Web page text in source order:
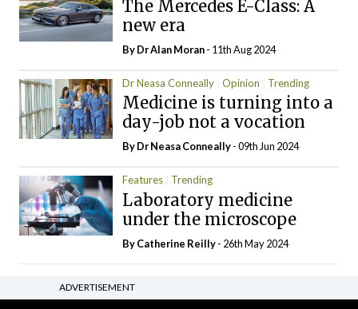
The Mercedes E-Class: A
new era
By Dr Alan Moran- 11th Aug 2024
Dr Neasa Conneally Opinion Trending
Medicine is turning into a
day-job not a vocation
By Dr Neasa Conneally- 09th Jun 2024
Features Trending
Laboratory medicine
under the microscope
ByCatherine Reilly- 26th May 2024
ADVERTISEMENT